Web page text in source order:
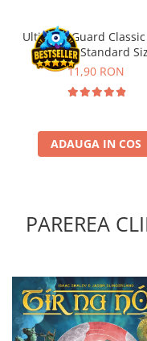
Ultimate Guard
Sleeves Standard
Transparent (100)
11,90 RON
ADAUGA IN COS
PAREREA